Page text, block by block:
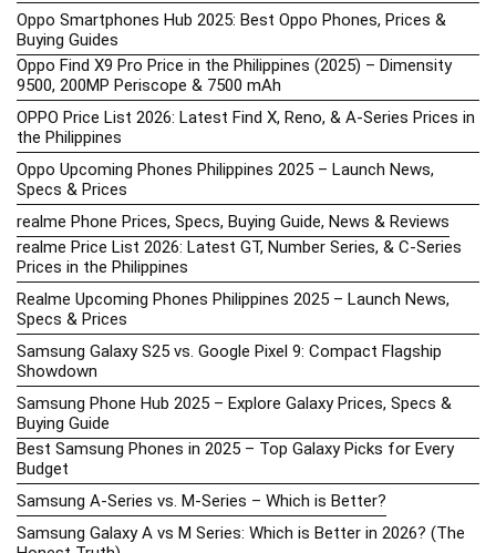
Oppo Smartphones Hub 2025: Best Oppo Phones, Prices &
Buying Guides
Oppo Find X9 Pro Price in the Philippines (2025) – Dimensity
9500, 200MP Periscope & 7500 mAh
OPPO Price List 2026: Latest Find X, Reno, & A-Series Prices in
the Philippines
Oppo Upcoming Phones Philippines 2025 – Launch News,
Specs & Prices
realme Phone Prices, Specs, Buying Guide, News & Reviews
realme Price List 2026: Latest GT, Number Series, & C-Series
Prices in the Philippines
Realme Upcoming Phones Philippines 2025 – Launch News,
Specs & Prices
Samsung Galaxy S25 vs. Google Pixel 9: Compact Flagship
Showdown
Samsung Phone Hub 2025 – Explore Galaxy Prices, Specs &
Buying Guide
Best Samsung Phones in 2025 – Top Galaxy Picks for Every
Budget
Samsung A-Series vs. M-Series – Which is Better?
Samsung Galaxy A vs M Series: Which is Better in 2026? (The